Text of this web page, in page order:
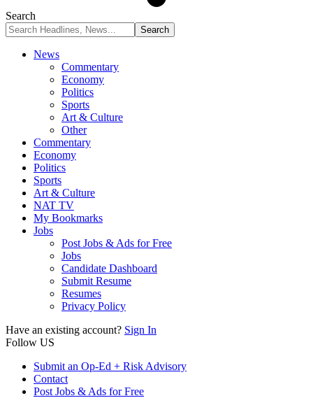
Search
News
Commentary
Economy
Politics
Sports
Art & Culture
Other
Commentary
Economy
Politics
Sports
Art & Culture
NAT TV
My Bookmarks
Jobs
Post Jobs & Ads for Free
Jobs
Candidate Dashboard
Submit Resume
Resumes
Privacy Policy
Have an existing account? Sign In
Follow US
Submit an Op-Ed + Risk Advisory
Contact
Post Jobs & Ads for Free